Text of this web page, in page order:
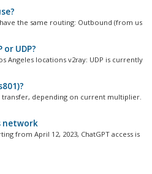
the same routing: Outbound (from us
UDP?
Angeles locations v2ray: UDP is currently
depending on current multiplier.
network
from April 12, 2023, ChatGPT access is